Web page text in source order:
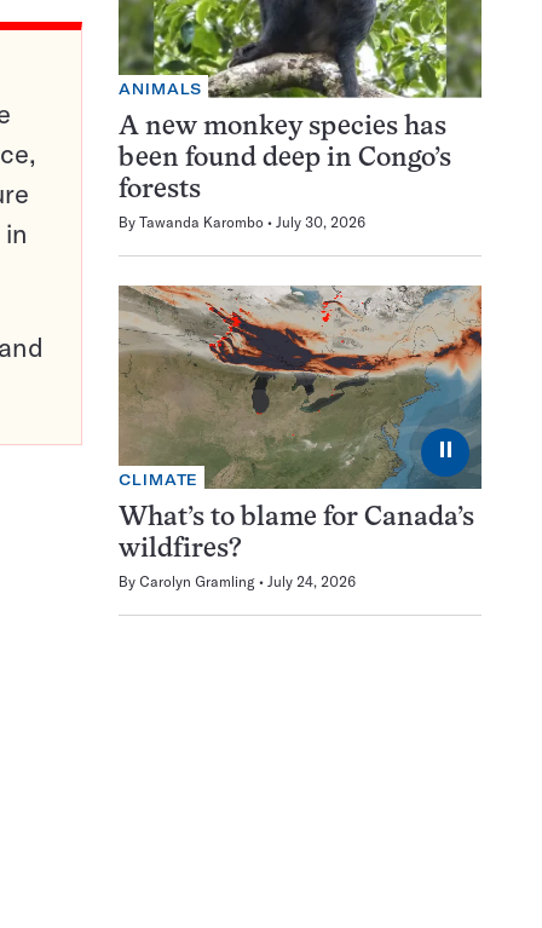
ANIMALS
A new monkey species has
been found deep in Congo’s
forests
By Tawanda Karombo July 30, 2026
⏸
CLIMATE
What’s to blame for Canada’s
wildfires?
By Carolyn Gramling July 24, 2026